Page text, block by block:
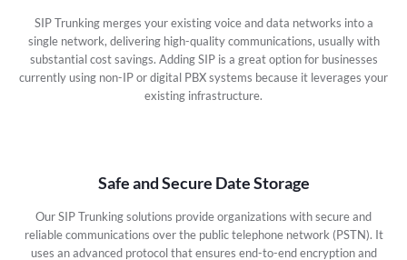
SIP Trunking merges your existing voice and data networks into a
single network, delivering high-quality communications, usually with
substantial cost savings. Adding SIP is a great option for businesses
currently using non-IP or digital PBX systems because it leverages your
existing infrastructure.
Safe and Secure Date Storage
Our SIP Trunking solutions provide organizations with secure and
reliable communications over the public telephone network (PSTN). It
uses an advanced protocol that ensures end-to-end encryption and